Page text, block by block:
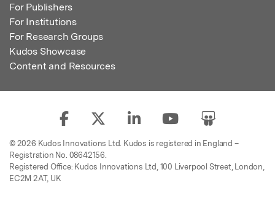
For Publishers
For Institutions
For Research Groups
Kudos Showcase
Content and Resources
© 2026 Kudos Innovations Ltd. Kudos is registered in England –
Registration No. 08642156.
Registered Office: Kudos Innovations Ltd, 100 Liverpool Street, London,
EC2M 2AT, UK